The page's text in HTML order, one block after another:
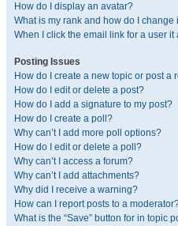
How do I display an avatar?
What is my rank and how do I change
When I click the email link for a user it
Posting Issues
How do I create a new topic or post a
How do I edit or delete a post?
How do I add a signature to my post?
How do I create a poll?
Why can’t I add more poll options?
How do I edit or delete a poll?
Why can’t I access a forum?
Why can’t I add attachments?
Why did I receive a warning?
How can I report posts to a
What is the “Save” button for in topic